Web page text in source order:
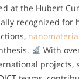
at the Hubert
recognized for
With
projects,